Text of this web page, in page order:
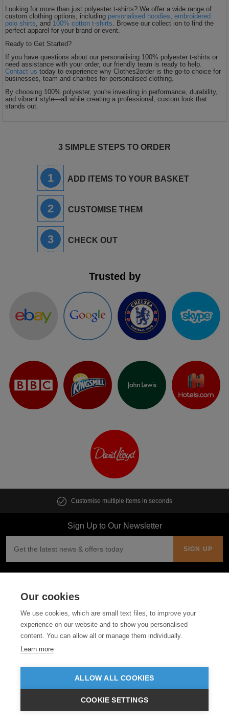
€EURVIEW PRODUCTS
Looking for more than just polyester t-shirts? We offer a wide range of
custom clothing options, including personalised hoodies ,embroidered
polo shirts , and 100% cotton t-shirts . Browse our collect ion to find the
perfect apparel for your brand or event.
Ready to Get Started?
If you have questions about our personalising 100% polyester t-shirts or
need assistance with your order, our friendly team is ready to help.
Contact us today to experience why Clothes2order is the go-to choice for
businesses, team and charities for personalised clothing.
By choosing 100% polyester, you're investing in performance, durability,
and vibrant style—all while creating a professional, custom look that
stands out.
3 SIMPLE STEPS TO ORDER
1 ADD ITEMS TO YOUR BASKET
2 CUSTOMISE THEM
3 CHECK OUT
Trusted by
Customise multiple items in seconds
Sign Up to Our Newsletter
CUSTOMER SERVICE
Our cookies
We use cookies, which are small text files, to improve your
experience on our website and to show you personalised
content. You can allow all or manage them individually.
Learn more
ALLOW ALL COOKIES
COOKIE SETTINGS